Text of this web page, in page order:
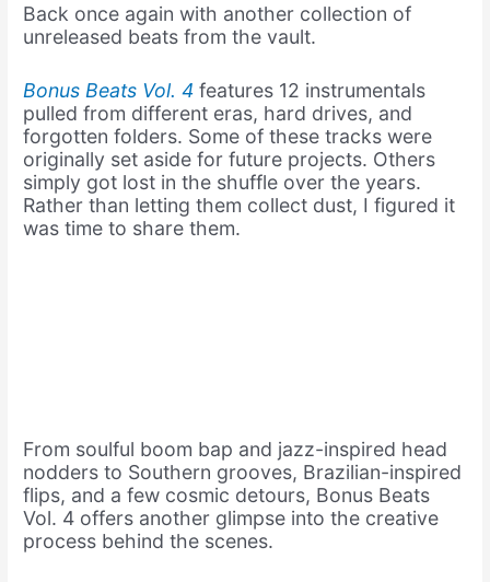
Back once again with another collection of
unreleased beats from the vault.
Bonus Beats Vol. 4 features 12 instrumentals
pulled from different eras, hard drives, and
forgotten folders. Some of these tracks were
originally set aside for future projects. Others
simply got lost in the shuffle over the years.
Rather than letting them collect dust, I figured it
was time to share them.
From soulful boom bap and jazz-inspired head
nodders to Southern grooves, Brazilian-inspired
flips, and a few cosmic detours, Bonus Beats
Vol. 4 offers another glimpse into the creative
process behind the scenes.